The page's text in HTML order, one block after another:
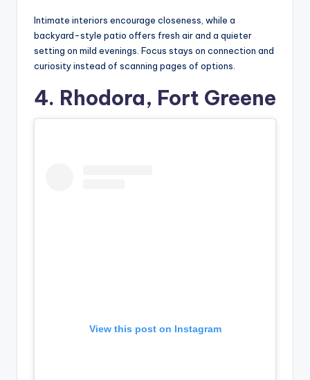
Intimate interiors encourage closeness, while a
backyard-style patio offers fresh air and a quieter
setting on mild evenings. Focus stays on connection and
curiosity instead of scanning pages of options.
4. Rhodora, Fort Greene
View this post on Instagram